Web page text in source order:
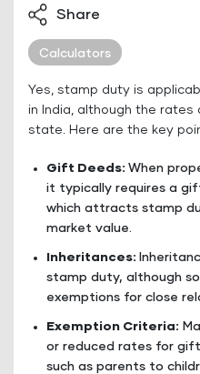
Share
Calculators
Yes, stamp duty is
in India, although the
state. Here are the key
Gift Deeds: When
it typically requires a
which attracts stamp
market value.
Inheritances:
stamp duty, although
exemptions for close
Exemption Criteria:
or reduced rates for
such as parents to